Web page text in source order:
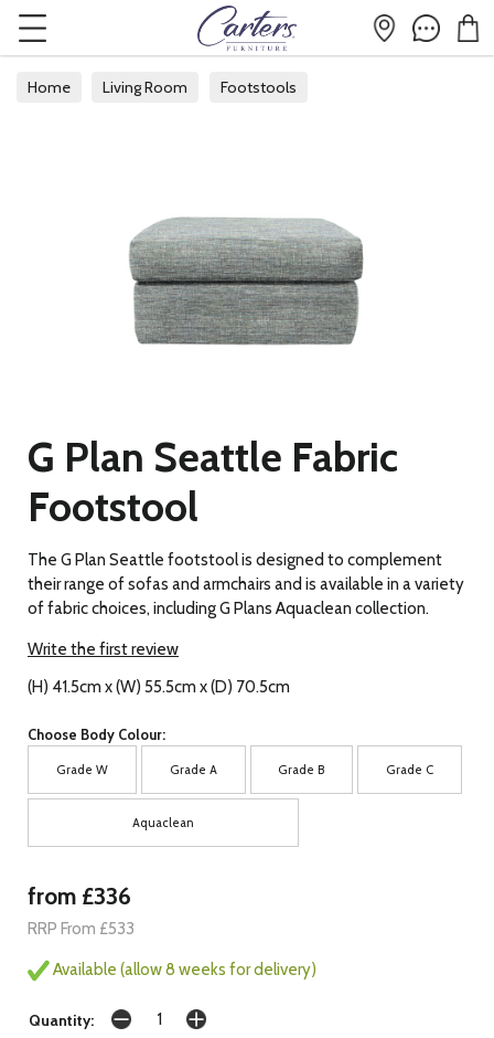
Home Living Room Footstools
G Plan Seattle Fabric
Footstool
The G Plan Seattle footstool is designed to complement
their range of sofas and armchairs and is available in a variety
of fabric choices, including G Plans Aquaclean collection.
Write the first review
(H) 41.5cm x (W) 55.5cm x (D) 70.5cm
Choose Body Colour:
Grade W Grade A Grade B Grade C
Aquaclean
from £336
RRP From £533
Available (allow 8 weeks for delivery)
Quantity: